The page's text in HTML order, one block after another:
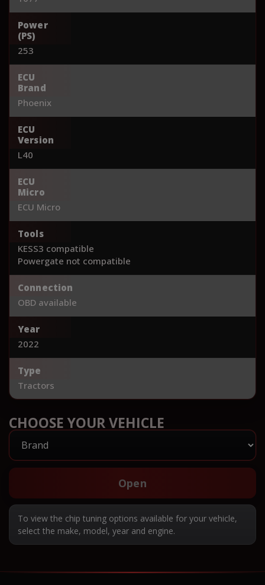
Power
(PS)
253
ECU
Brand
Phoenix
ECU
Version
L40
ECU
Micro
ECU Micro
Tools
KESS3 compatible
Powergate not compatible
Connection
OBD available
Year
2022
Type
Tractors
CHOOSE YOUR VEHICLE
Open
To view the chip tuning options available for your vehicle,
select the make, model, year and engine.